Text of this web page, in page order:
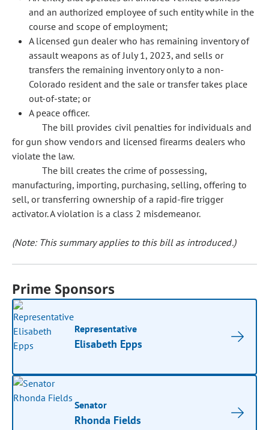
and an authorized employee of such entity while in the
course and scope of employment;
A licensed gun dealer who has remaining inventory of
assault weapons as of July 1, 2023, and sells or
transfers the remaining inventory only to a non-
Colorado resident and the sale or transfer takes place
out-of-state; or
A peace officer.
The bill provides civil penalties for individuals and
for gun show vendors and licensed firearms dealers who
violate the law.
The bill creates the crime of possessing,
manufacturing, importing, purchasing, selling, offering to
sell, or transferring ownership of a rapid-fire trigger
activator. A violation is a class 2 misdemeanor.
(Note: This summary applies to this bill as introduced.)
Prime Sponsors
Representative
Elisabeth Epps
Senator
Rhonda Fields